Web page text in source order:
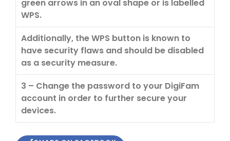
green arrows in an oval shape or is labelled
WPS.
Additionally, the WPS button is known to
have security flaws and should be disabled
as a security measure.
3 – Change the password to your DigiFam
account in order to further secure your
devices.